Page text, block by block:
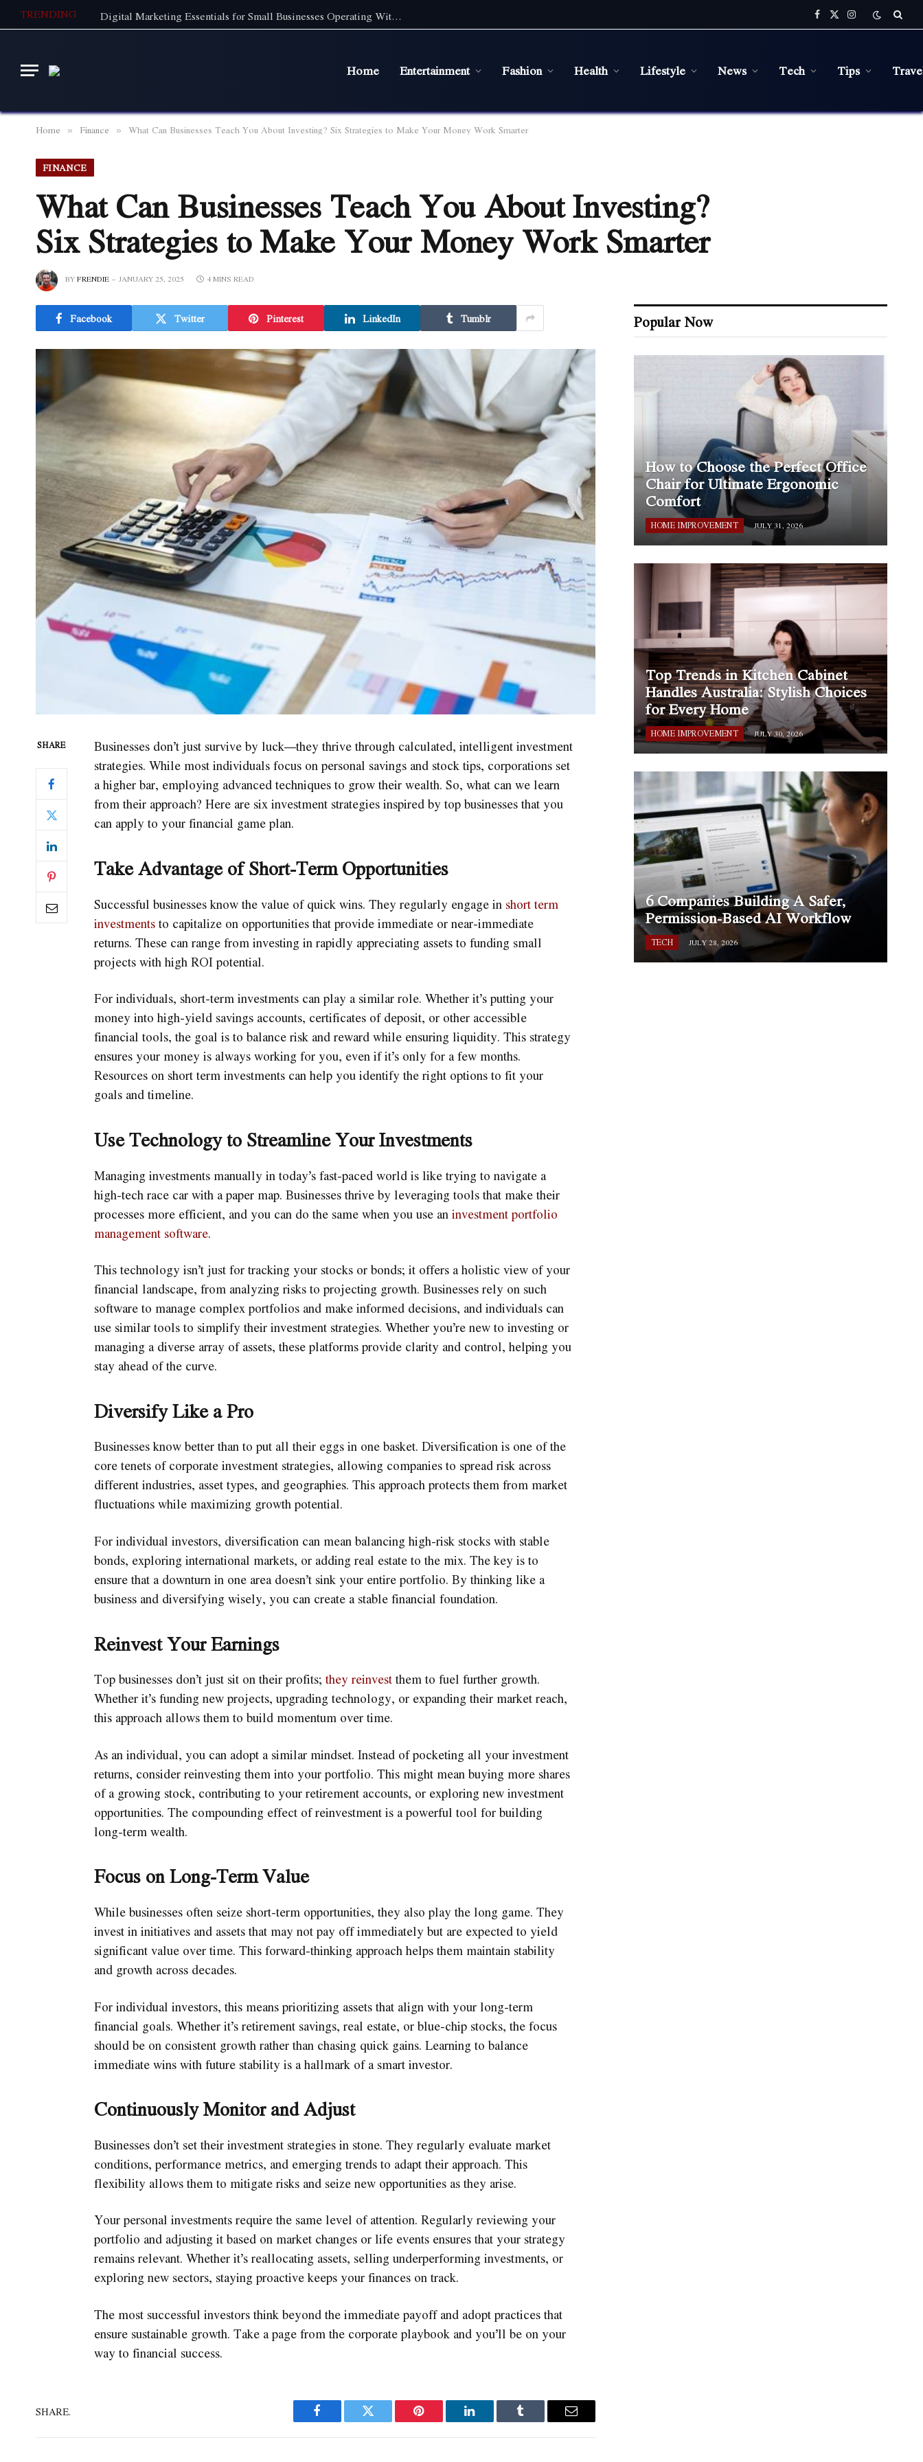
TRENDING Digital Marketing Essentials for Small Businesses Operating Without a Physical Office Facebook
X
(Twitter)
Instagram
Home Entertainment Fashion Health Lifestyle News Tech Tips
Home » Finance » What Can Businesses Teach You About Investing? Six Strategies to Make Your Money Work Smarter
FINANCE
What Can Businesses Teach You About Investing?
Six Strategies to Make Your Money Work Smarter
BYFRENDIE JANUARY 25, 2025 4 MINS READ
Facebook Twitter Pinterest LinkedIn Tumblr
SHARE
Businesses don’t just survive by luck—they thrive through calculated, intelligent investment
strategies. While most individuals focus on personal savings and stock tips, corporations set
a higher bar, employing advanced techniques to grow their wealth. So, what can we learn
from their approach? Here are six investment strategies inspired by top businesses that you
can apply to your financial game plan.
Take Advantage of Short-Term Opportunities
Successful businesses know the value of quick wins. They regularly engage in short term
investmentsto capitalize on opportunities that provide immediate or near-immediate
returns. These can range from investing in rapidly appreciating assets to funding small
projects with high ROI potential.
For individuals, short-term investments can play a similar role. Whether it’s putting your
money into high-yield savings accounts, certificates of deposit, or other accessible
financial tools, the goal is to balance risk and reward while ensuring liquidity. This strategy
ensures your money is always working for you, even if it’s only for a few months.
Resources on short term investments can help you identify the right options to fit your
goals and timeline.
Use Technology to Streamline Your Investments
Managing investments manually in today’s fast-paced world is like trying to navigate a
high-tech race car with a paper map. Businesses thrive by leveraging tools that make their
processes more efficient, and you can do the same when you use aninvestment portfolio
management software.
This technology isn’t just for tracking your stocks or bonds; it offers a holistic view of your
financial landscape, from analyzing risks to projecting growth. Businesses rely on such
software to manage complex portfolios and make informed decisions, and individuals can
use similar tools to simplify their investment strategies. Whether you’re new to investing or
managing a diverse array of assets, these platforms provide clarity and control, helping you
stay ahead of the curve.
Diversify Like a Pro
Businesses know better than to put all their eggs in one basket. Diversification is one of the
core tenets of corporate investment strategies, allowing companies to spread risk across
different industries, asset types, and geographies. This approach protects them from market
fluctuations while maximizing growth potential.
For individual investors, diversification can mean balancing high-risk stocks with stable
bonds, exploring international markets, or adding real estate to the mix. The key is to
ensure that a downturn in one area doesn’t sink your entire portfolio. By thinking like a
business and diversifying wisely, you can create a stable financial foundation.
Reinvest Your Earnings
Top businesses don’t just sit on their profits; they reinvestthem to fuel further growth.
Whether it’s funding new projects, upgrading technology, or expanding their market reach,
this approach allows them to build momentum over time.
As an individual, you can adopt a similar mindset. Instead of pocketing all your investment
returns, consider reinvesting them into your portfolio. This might mean buying more shares
of a growing stock, contributing to your retirement accounts, or exploring new investment
opportunities. The compounding effect of reinvestment is a powerful tool for building
long-term wealth.
Focus on Long-Term Value
While businesses often seize short-term opportunities, they also play the long game. They
invest in initiatives and assets that may not pay off immediately but are expected to yield
significant value over time. This forward-thinking approach helps them maintain stability
and growth across decades.
For individual investors, this means prioritizing assets that align with your long-term
financial goals. Whether it’s retirement savings, real estate, or blue-chip stocks, the focus
should be on consistent growth rather than chasing quick gains. Learning to balance
immediate wins with future stability is a hallmark of a smart investor.
Continuously Monitor and Adjust
Businesses don’t set their investment strategies in stone. They regularly evaluate market
conditions, performance metrics, and emerging trends to adapt their approach. This
flexibility allows them to mitigate risks and seize new opportunities as they arise.
Your personal investments require the same level of attention. Regularly reviewing your
portfolio and adjusting it based on market changes or life events ensures that your strategy
remains relevant. Whether it’s reallocating assets, selling underperforming investments, or
exploring new sectors, staying proactive keeps your finances on track.
The most successful investors think beyond the immediate payoff and adopt practices that
ensure sustainable growth. Take a page from the corporate playbook and you’ll be on your
way to financial success.
SHARE.
Facebook Twitter Pinterest LinkedIn Tumblr Email
Popular Now
How to Choose the Perfect Office
Chair for Ultimate Ergonomic
Comfort
HOME IMPROVEMENT JULY 31, 2026
Top Trends in Kitchen Cabinet
Handles Australia: Stylish Choices
for Every Home
HOME IMPROVEMENT JULY 30, 2026
6 Companies Building A Safer,
Permission-Based AI Workflow
TECH JULY 28, 2026